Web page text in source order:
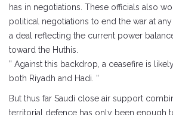
has in negotiations. These officials also
political negotiations to end the war at
a deal reflecting the current power
toward the Huthis.
” Against this backdrop, a ceasefire is
both Riyadh and Hadi. “
But thus far Saudi close air support
territorial defence has only been enough